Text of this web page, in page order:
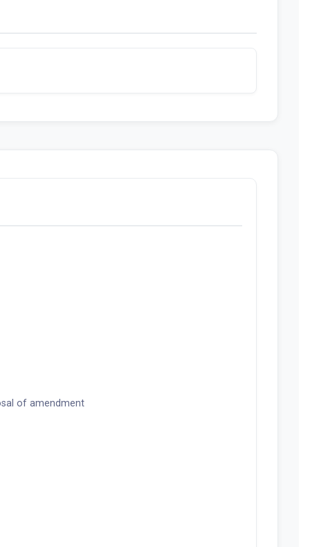
of amendment